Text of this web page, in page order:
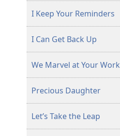
I Keep Your Reminders
I Can Get Back Up
We Marvel at Your Work
Precious Daughter
Let’s Take the Leap